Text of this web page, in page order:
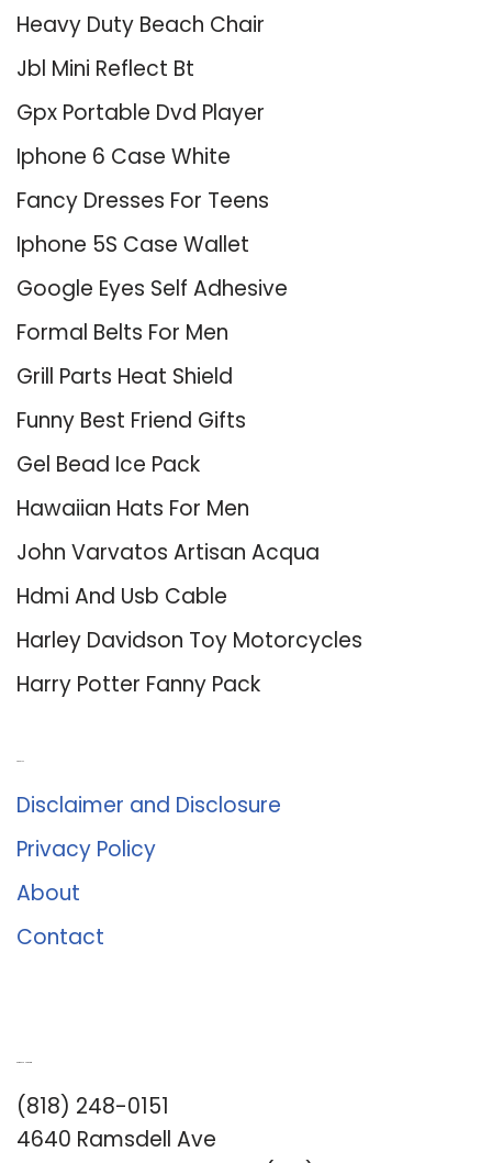
Heavy Duty Beach Chair
Jbl Mini Reflect Bt
Gpx Portable Dvd Player
Iphone 6 Case White
Fancy Dresses For Teens
Iphone 5S Case Wallet
Google Eyes Self Adhesive
Formal Belts For Men
Grill Parts Heat Shield
Funny Best Friend Gifts
Gel Bead Ice Pack
Hawaiian Hats For Men
John Varvatos Artisan Acqua
Hdmi And Usb Cable
Harley Davidson Toy Motorcycles
Harry Potter Fanny Pack
Disclaimer and Disclosure
Privacy Policy
About
Contact
(818) 248-0151
4640 Ramsdell Ave